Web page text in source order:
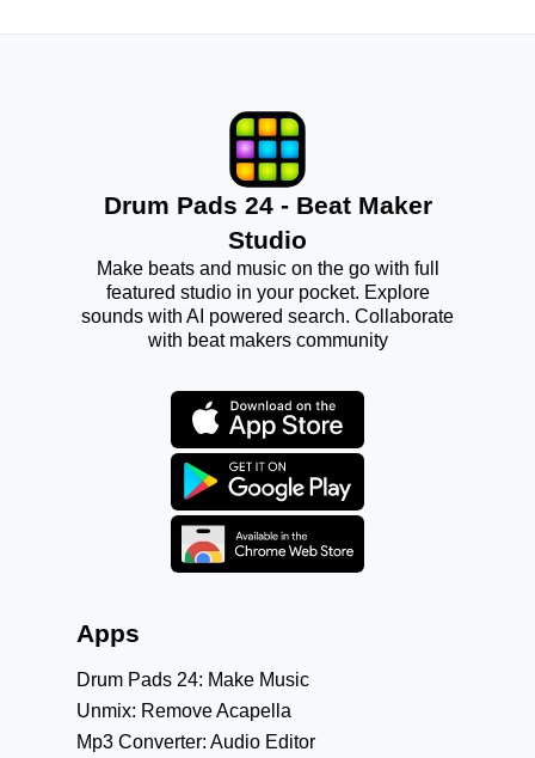
Drum Pads 24 - Beat Maker
Studio
Make beats and music on the go with full
featured studio in your pocket. Explore
sounds with AI powered search. Collaborate
with beat makers community
Apps
Drum Pads 24: Make Music
Unmix: Remove Acapella
Mp3 Converter: Audio Editor